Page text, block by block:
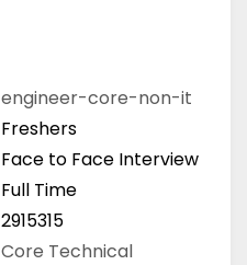
engineer-core-non-it
Freshers
Face to Face Interview
Full Time
2915315
Core Technical